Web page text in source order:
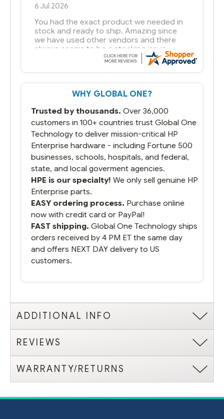
6 Jul 2026
You had the exact product we needed in
stock and ready to ship. Amazing since
we have used other vendors and there
always seems to be a stocking issue.
But most importantly you said you would
That overnite charge was a bit much but
you did what you said you would do. You
running.
WHY GLOBAL ONE?
Trusted by thousands. Over 36,000
customers in 100+ countries trust Global One
Technology to deliver mission-critical HP
Enterprise hardware - including Fortune 500
businesses, schools, hospitals, and federal,
state, and local goverment agencies.
HPE is our specialty! We only sell genuine HP
Enterprise parts.
EASY ordering process. Purchase online
now with credit card or PayPal!
FAST shipping. Global One Technology ships
orders received by 4 PM ET the same day
and offers NEXT DAY delivery to US
customers.
ADDITIONAL INFO
REVIEWS
WARRANTY/RETURNS